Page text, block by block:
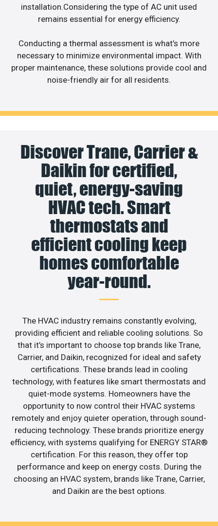
installation.Considering the type of AC unit used
remains essential for energy efficiency.
Conducting a thermal assessment is what’s more
necessary to minimize environmental impact. With
proper maintenance, these solutions provide cool and
noise-friendly air for all residents.
Discover Trane, Carrier &
Daikin for certified,
quiet, energy-saving
HVAC tech. Smart
thermostats and
efficient cooling keep
homes comfortable
year-round.
The HVAC industry remains constantly evolving,
providing efficient and reliable cooling solutions. So
that it’s important to choose top brands like Trane,
Carrier, and Daikin, recognized for ideal and safety
certifications. These brands lead in cooling
technology, with features like smart thermostats and
quiet-mode systems. Homeowners have the
opportunity to now control their HVAC systems
remotely and enjoy quieter operation, through sound-
reducing technology. These brands prioritize energy
efficiency, with systems qualifying for ENERGY STAR®
certification. For this reason, they offer top
performance and keep on energy costs. During the
choosing an HVAC system, brands like Trane, Carrier,
and Daikin are the best options.